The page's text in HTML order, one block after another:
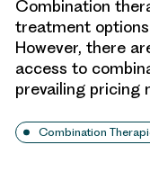
Combination
treatment
However, there
access to
prevailing pricing
Combination